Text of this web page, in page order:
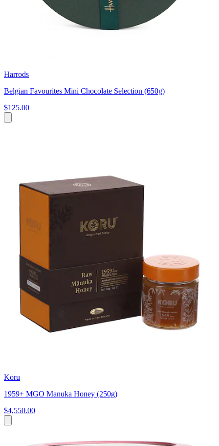
Harrods
Belgian Favourites Mini Chocolate Selection (650g)
$125.00
Koru
1959+ MGO Manuka Honey (250g)
$4,550.00